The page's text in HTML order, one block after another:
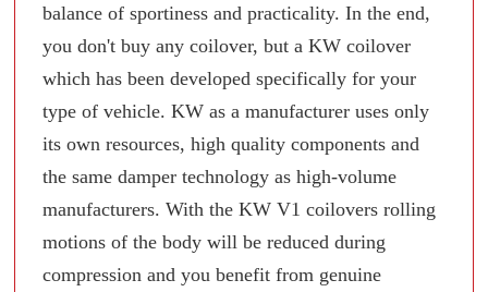
balance of sportiness and practicality. In the end,
you don't buy any coilover, but a KW coilover
which has been developed specifically for your
type of vehicle. KW as a manufacturer uses only
its own resources, high quality components and
the same damper technology as high-volume
manufacturers. With the KW V1 coilovers rolling
motions of the body will be reduced during
compression and you benefit from genuine